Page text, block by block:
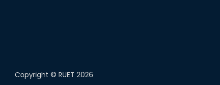
Copyright © RUET 2026